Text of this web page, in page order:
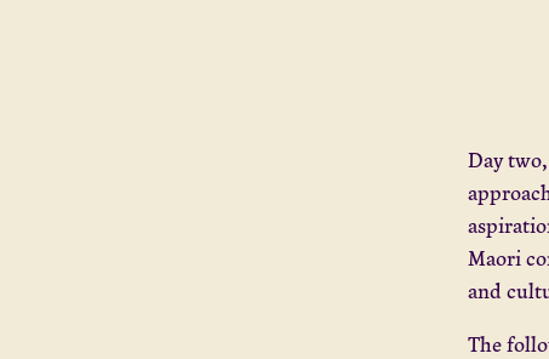
Day
Maori
and
The